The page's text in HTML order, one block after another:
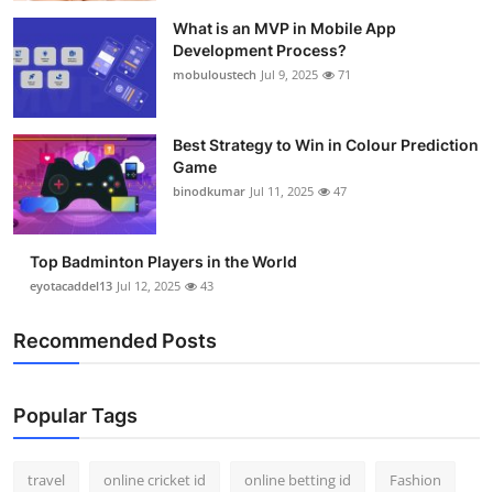
What is an MVP in Mobile App
Development Process?
mobuloustech Jul 9, 2025 71
Best Strategy to Win in Colour Prediction
Game
binodkumar Jul 11, 2025 47
Top Badminton Players in the World
eyotacaddel13 Jul 12, 2025 43
Recommended Posts
Popular Tags
travel online cricket id online betting id Fashion